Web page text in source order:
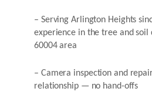
– Serving Arlington Heights
experience in the tree and soil
60004 area
– Camera inspection and
relationship — no hand-offs